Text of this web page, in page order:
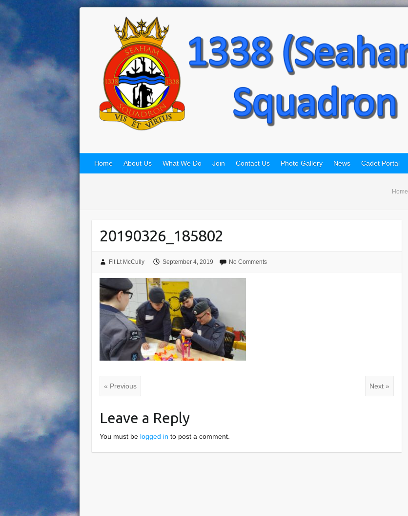
Home About Us What We Do Join Contact Us Photo Gallery News Cadet Portal
Home
20190326_185802
Flt Lt McCully September 4, 2019 No Comments
« Previous Next »
Leave a Reply
You must be logged in to post a comment.